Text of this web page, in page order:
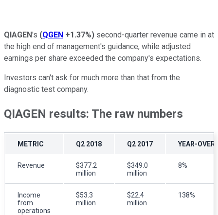
QIAGEN's (QGEN +1.37%) second-quarter revenue came in at
the high end of management's guidance, while adjusted
earnings per share exceeded the company's expectations.
Investors can't ask for much more than that from the
diagnostic test company.
QIAGEN results: The raw numbers
METRIC Q2 2018 Q2 2017 YEAR-
Revenue
$377.2
million
$349.0
million
8%
Income
from
operations
$53.3
million
$22.4
million
138%